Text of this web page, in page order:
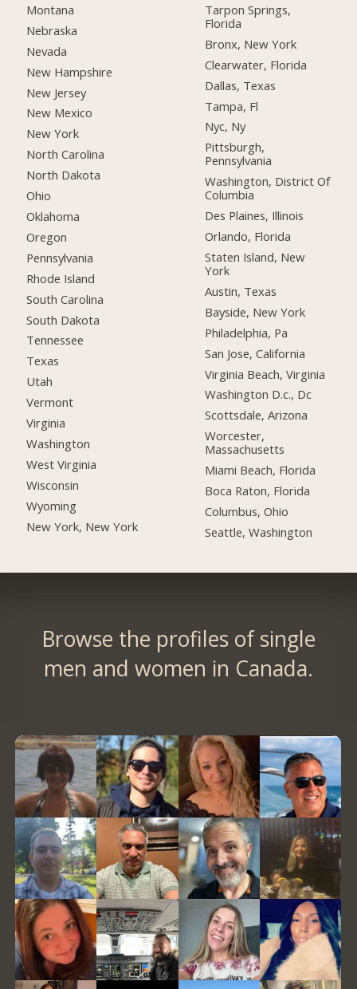
Montana
Nebraska
Nevada
New Hampshire
New Jersey
New Mexico
New York
North Carolina
North Dakota
Ohio
Oklahoma
Oregon
Pennsylvania
Rhode Island
South Carolina
South Dakota
Tennessee
Texas
Utah
Vermont
Virginia
Washington
West Virginia
Wisconsin
Wyoming
New York, New York
Tarpon Springs,
Florida
Bronx, New York
Clearwater, Florida
Dallas, Texas
Tampa, Fl
Nyc, Ny
Pittsburgh,
Pennsylvania
Washington, District Of
Columbia
Des Plaines, Illinois
Orlando, Florida
Staten Island, New
York
Austin, Texas
Bayside, New York
Philadelphia, Pa
San Jose, California
Virginia Beach, Virginia
Washington D.c., Dc
Scottsdale, Arizona
Worcester,
Massachusetts
Miami Beach, Florida
Boca Raton, Florida
Columbus, Ohio
Seattle, Washington
Browse the profiles of single
men and women in Canada.